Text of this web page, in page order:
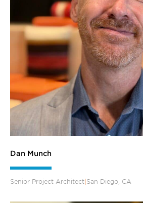
Dan Munch
Senior Project Architect|San Diego, CA